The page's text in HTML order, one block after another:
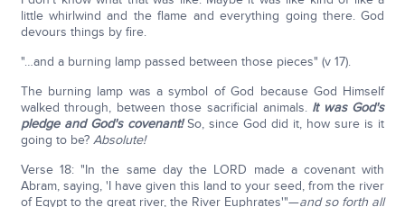
little whirlwind and the flame and everything going there. God
devours things by fire.
"…and a burning lamp passed between those pieces" (v 17).
The burning lamp was a symbol of God because God Himself
walked through, between those sacrificial animals. It was God's
pledge and God's covenant!So, since God did it, how sure is it
going to be?Absolute!
Verse 18: "In the same day the LORD made a covenant with
Abram, saying, 'I have given this land to your seed, from the river
of Egypt to the great river, the River Euphrates'"—and so forth all